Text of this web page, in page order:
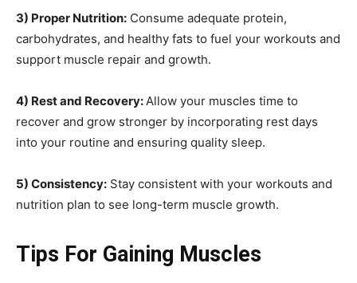
3) Proper Nutrition: Consume adequate protein,
carbohydrates, and healthy fats to fuel your workouts and
support muscle repair and growth.
4) Rest and Recovery:Allow your muscles time to
recover and grow stronger by incorporating rest days
into your routine and ensuring quality sleep.
5) Consistency: Stay consistent with your workouts and
nutrition plan to see long-term muscle growth.
Tips For Gaining Muscles